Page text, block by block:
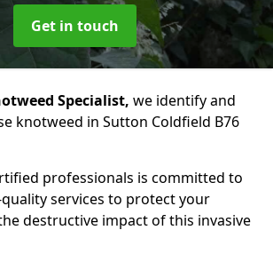
Get in touch
Specialist, we identify and
knotweed in Sutton Coldfield B76
professionals is committed to
services to protect your
destructive impact of this invasive